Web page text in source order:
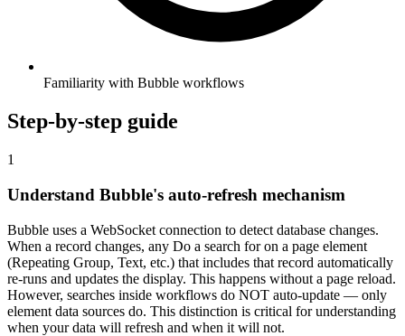
Familiarity with Bubble workflows
Step-by-step guide
1
Understand Bubble's auto-refresh mechanism
Bubble uses a WebSocket connection to detect database changes.
When a record changes, any Do a search for on a page element
(Repeating Group, Text, etc.) that includes that record automatically
re-runs and updates the display. This happens without a page reload.
However, searches inside workflows do NOT auto-update — only
element data sources do. This distinction is critical for understanding
when your data will refresh and when it will not.